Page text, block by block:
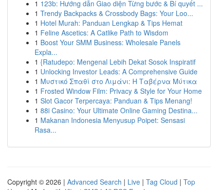
1 123b: Hướng dẫn Giao diện Từng bước & Bí quyết ...
1 Trendy Backpacks & Crossbody Bags: Your Loo...
1 Hotel Murah: Panduan Lengkap & Tips Hemat
1 Feline Ascetics: A Catlike Path to Wisdom
1 Boost Your SMM Business: Wholesale Panels
Expla...
1 {Ratudepo: Mengenal Lebih Dekat Sosok Inspiratif
1 Unlocking Investor Leads: A Comprehensive Guide
1 Μυστικό Σπαθί στο Λιμάνι: Η Ταβέρνα Μύτικα
1 Frosted Window Film: Privacy & Style for Your Home
1 Slot Gacor Terpercaya: Panduan & Tips Menang!
1 88i Casino: Your Ultimate Online Gaming Destina...
1 Makanan Indonesia Menyusup Poipet: Sensasi
Rasa...
Copyright © 2026 | Advanced Search | Live | Tag Cloud | Top